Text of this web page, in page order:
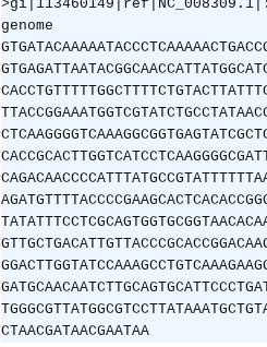
genome
CTAACGATAACGAATAA